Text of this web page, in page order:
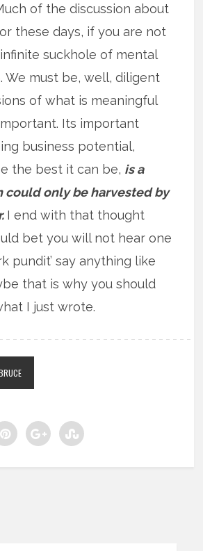
of the discussion about
these days, if you are not
suckhole of mental
We must be, well, diligent
of what is meaningful
Its important
business potential,
the best it can be, is a
could only be harvested by
I end with that thought
bet you will not hear one
pundit’ say anything like
that is why you should
I just wrote.